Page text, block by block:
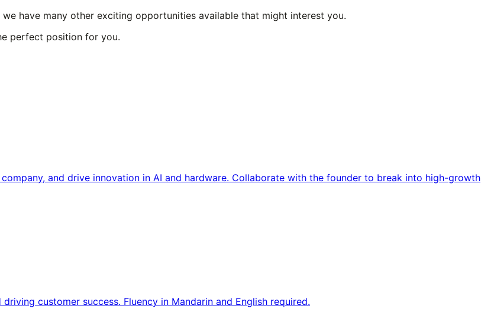
have many other exciting opportunities available that might interest you.
perfect position for you.
and drive innovation in AI and hardware. Collaborate with the founder to break into high-growth
customer success. Fluency in Mandarin and English required.